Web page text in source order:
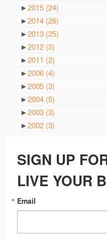
►2015 (24)
►2014 (26)
►2013 (25)
►2012 (3)
►2011 (2)
►2006 (4)
►2005 (3)
►2004 (5)
►2003 (3)
►2002 (3)
SIGN UP
LIVE YOUR
Email